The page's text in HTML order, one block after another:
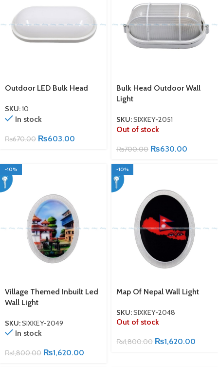
Outdoor LED Bulk Head
SKU:10
In stock
₨670.00 ₨603.00
Bulk Head Outdoor Wall
Light
SKU:SIXKEY-2051
Out of stock
₨700.00 ₨630.00
-10%
Village Themed Inbuilt Led
Wall Light
SKU:SIXKEY-2049
In stock
₨1,800.00 ₨1,620.00
-10%
Map Of Nepal Wall Light
SKU:SIXKEY-2048
Out of stock
₨1,800.00 ₨1,620.00